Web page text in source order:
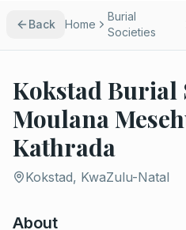
Back Home
Burial
Societies
Kokstad Burial
Moulana
Kathrada
Kokstad, KwaZulu-Natal
About